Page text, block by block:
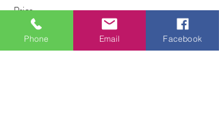
Price
£7.00
+£0.18 ticket service fee
Phone Email Facebook